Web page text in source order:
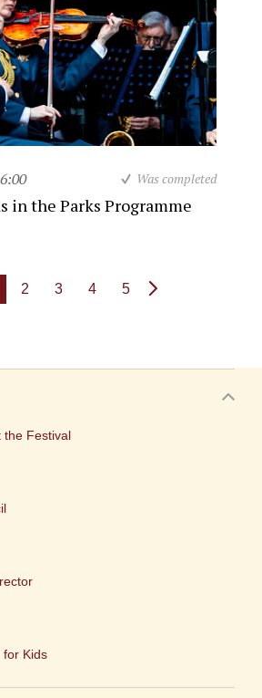
Was completed
in the Parks Programme
2 3 4 5
the Festival
for Kids